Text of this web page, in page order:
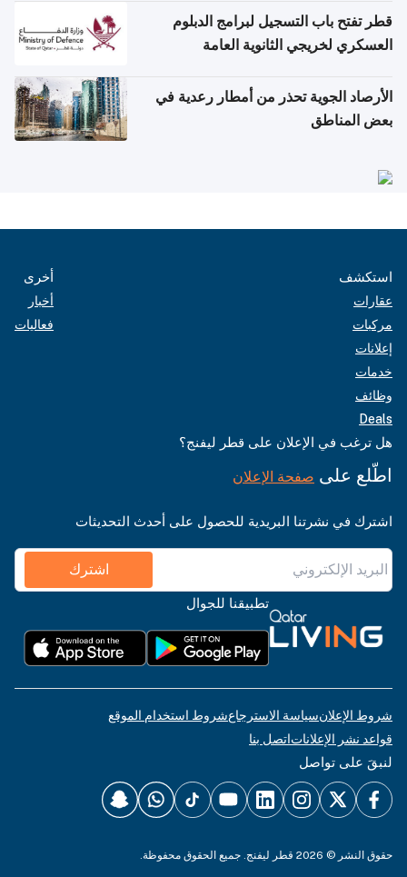
قطر تفتح باب التسجيل لبرامج الدبلوم
العسكري لخريجي الثانوية العامة
الأرصاد الجوية تحذر من أمطار رعدية في
بعض المناطق
استكشف
عقارات
مركبات
إعلانات
خدمات
وظائف
Deals
أخرى
أخبار
فعاليات
هل ترغب في الإعلان على قطر ليفنج؟
اطّلع على صفحة الإعلان
اشترك في نشرتنا البريدية للحصول على أحدث التحديثات
اشترك
تطبيقنا للجوال
شروط الإعلانسياسة الاسترجاعشروط استخدام الموقع
قواعد نشر الإعلاناتاتصل بنا
لنبقَ على تواصل
حقوق النشر © 2026 قطر ليفنج. جميع الحقوق محفوظة.